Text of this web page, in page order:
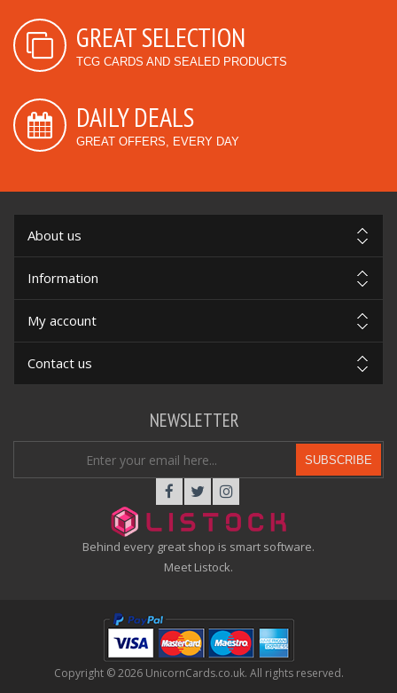
GREAT SELECTION
TCG CARDS AND SEALED PRODUCTS
DAILY DEALS
GREAT OFFERS, EVERY DAY
About us
Information
My account
Contact us
Behind every great shop is smart software.
Meet Listock.
NEWSLETTER
SUBSCRIBE
Copyright © 2026 UnicornCards.co.uk. All rights reserved.